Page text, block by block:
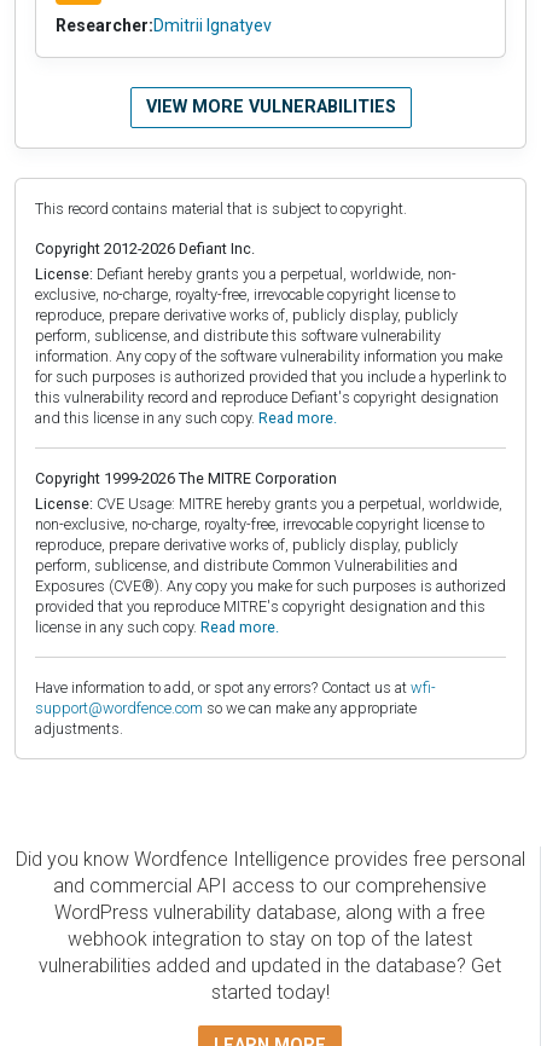
Researcher:Dmitrii Ignatyev
VIEW MORE VULNERABILITIES
This record contains material that is subject to copyright.
Copyright 2012-2026 Defiant Inc.
License: Defiant hereby grants you a perpetual, worldwide, non-
exclusive, no-charge, royalty-free, irrevocable copyright license to
reproduce, prepare derivative works of, publicly display, publicly
perform, sublicense, and distribute this software vulnerability
information. Any copy of the software vulnerability information you make
for such purposes is authorized provided that you include a hyperlink to
this vulnerability record and reproduce Defiant's copyright designation
and this license in any such copy. Read more.
Copyright 1999-2026 The MITRE Corporation
License: CVE Usage: MITRE hereby grants you a perpetual, worldwide,
non-exclusive, no-charge, royalty-free, irrevocable copyright license to
reproduce, prepare derivative works of, publicly display, publicly
perform, sublicense, and distribute Common Vulnerabilities and
Exposures (CVE®). Any copy you make for such purposes is authorized
provided that you reproduce MITRE's copyright designation and this
license in any such copy. Read more.
Have information to add, or spot any errors? Contact us at wfi-
support@wordfence.com so we can make any appropriate
adjustments.
Did you know Wordfence Intelligence provides free personal
and commercial API access to our comprehensive
WordPress vulnerability database, along with a free
webhook integration to stay on top of the latest
vulnerabilities added and updated in the database? Get
started today!